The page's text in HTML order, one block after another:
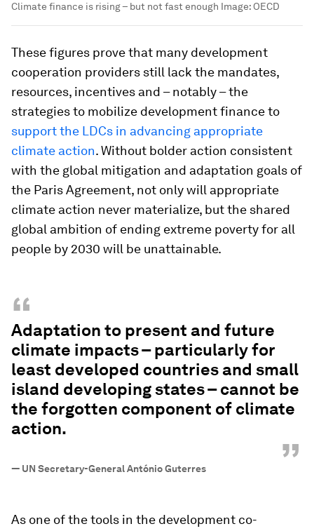
Climate finance is rising – but not fast enough Image: OECD
These figures prove that many development
cooperation providers still lack the mandates,
resources, incentives and – notably – the
strategies to mobilize development finance to
support the LDCs in advancing appropriate
climate action. Without bolder action consistent
with the global mitigation and adaptation goals of
the Paris Agreement, not only will appropriate
climate action never materialize, but the shared
global ambition of ending extreme poverty for all
people by 2030 will be unattainable.
“
Adaptation to present and future
climate impacts – particularly for
least developed countries and small
island developing states – cannot be
the forgotten component of climate
action.
”
— UN Secretary-General António Guterres
As one of the tools in the development co-